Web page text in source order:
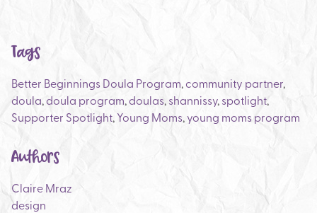
Tags
Better Beginnings Doula Program,community partner,
doula,doula program,doulas,shannissy,spotlight,
Supporter Spotlight,Young Moms,young moms program
Authors
Claire Mraz
design